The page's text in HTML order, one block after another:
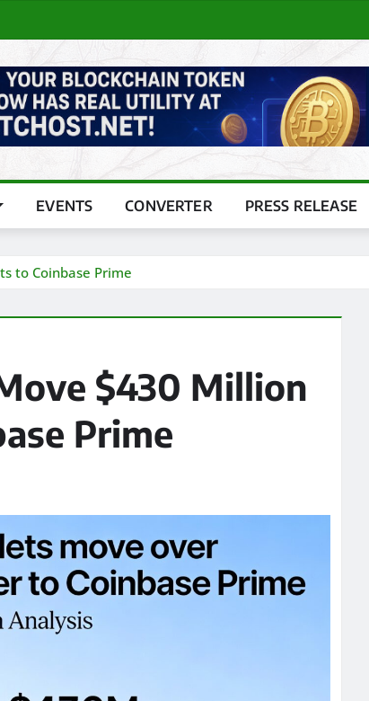
EVENTS CONVERTER PRESS RELEASE
to Coinbase Prime
$430 Million
Prime